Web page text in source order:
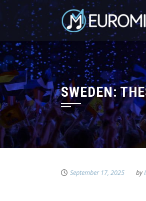
SWEDEN:
September 17, 2025 by